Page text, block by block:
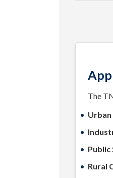
The
Public
Rural